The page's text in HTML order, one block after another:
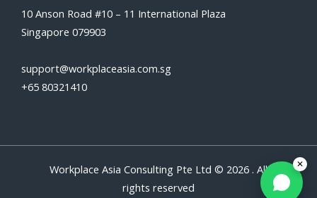
10 Anson Road #10 – 11 International Plaza
Singapore 079903
support@workplaceasia.com.sg
+65 80321410
Workplace Asia Consulting Pte Ltd © 2026 . All
rights reserved